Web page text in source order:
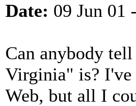
Date: 09 Jun 01
Can anybody
Virginia" is? I've
Web, but all I